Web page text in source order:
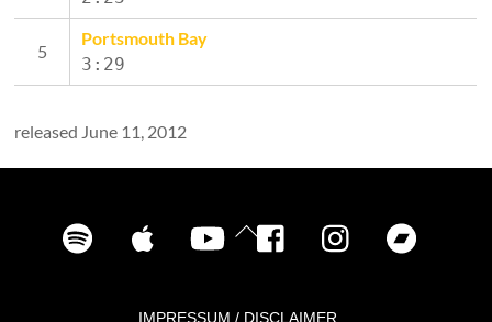
Portsmouth Bay
3:29
released June 11, 2012
Back
To
Spotify iTunes YouTube Facebook Instagram
IMPRESSUM / DISCLAIMER